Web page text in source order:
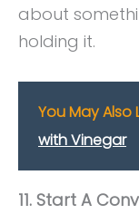
about
holding it.
You May Also
with Vinegar
11. Start A